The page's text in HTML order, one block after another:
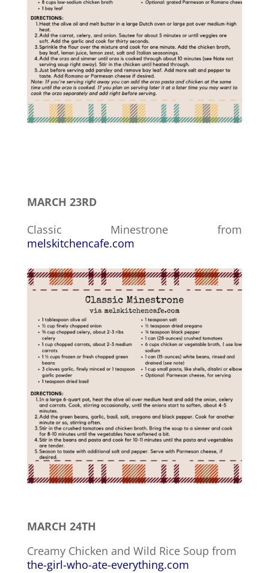
MARCH 23RD
Classic Minestrone from
melskitchencafe.com
MARCH 24TH
Creamy Chicken and Wild Rice Soup from
the-girl-who-ate-everything.com